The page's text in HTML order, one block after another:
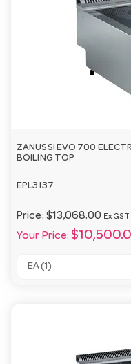
ZANUSSI EVO 700
BOILING TOP
EPL3137
Price: $13,068.00 Ex GST
Your Price:
EA (1)